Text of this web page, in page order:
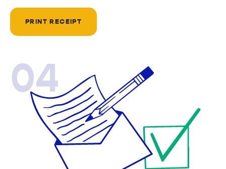
PRINT RECEIPT
04